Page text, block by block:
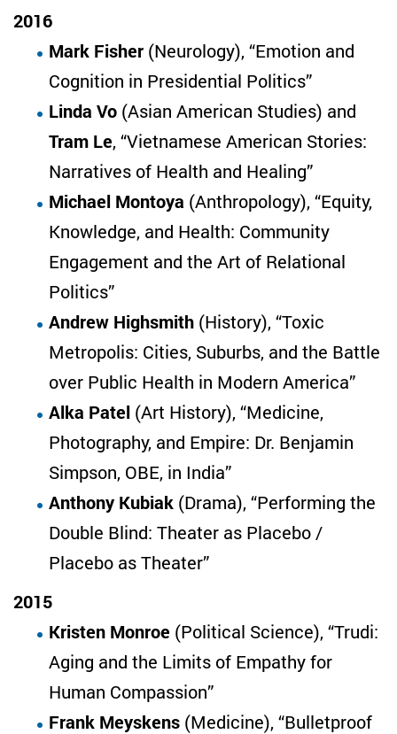
2016
Mark Fisher (Neurology), “Emotion and
Cognition in Presidential Politics”
Linda Vo (Asian American Studies) and
Tram Le, “Vietnamese American Stories:
Narratives of Health and Healing”
Michael Montoya (Anthropology), “Equity,
Knowledge, and Health: Community
Engagement and the Art of Relational
Politics”
Andrew Highsmith (History), “Toxic
Metropolis: Cities, Suburbs, and the Battle
over Public Health in Modern America”
Alka Patel (Art History), “Medicine,
Photography, and Empire: Dr. Benjamin
Simpson, OBE, in India”
Anthony Kubiak (Drama), “Performing the
Double Blind: Theater as Placebo /
Placebo as Theater”
2015
Kristen Monroe (Political Science), “Trudi:
Aging and the Limits of Empathy for
Human Compassion”
Frank Meyskens (Medicine), “Bulletproof